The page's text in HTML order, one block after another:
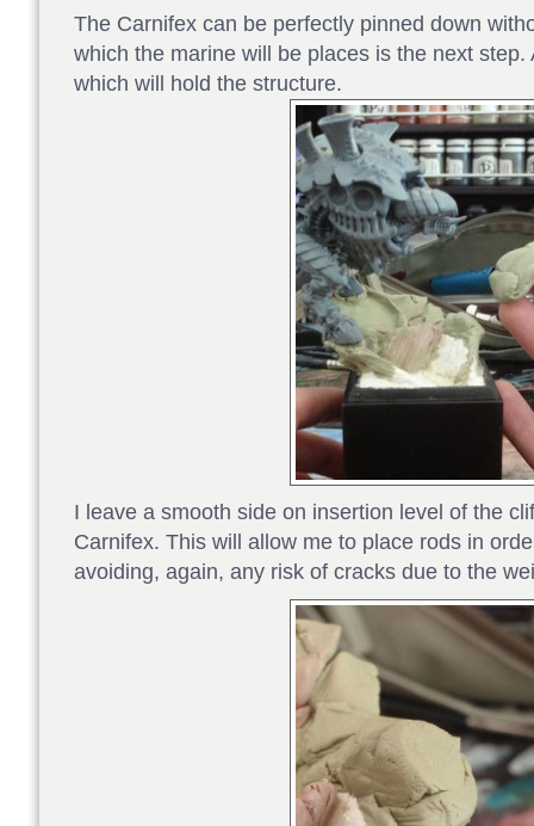
The Carnifex can be perfectly pinned down
which the marine will be places is the next
which will hold the structure.
I leave a smooth side on insertion level of the
Carnifex. This will allow me to place rods in
avoiding, again, any risk of cracks due to the